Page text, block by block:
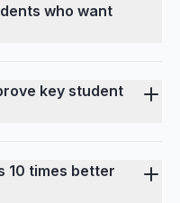
who want
key student
10 times better